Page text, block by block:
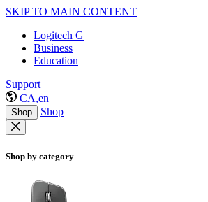
SKIP TO MAIN CONTENT
Logitech G
Business
Education
Support
CA,en
Shop Shop
Shop by category